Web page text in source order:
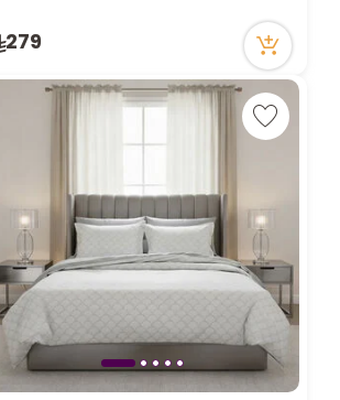
d
s
74 viewed recently
279